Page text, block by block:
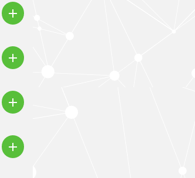
add
add
add
add